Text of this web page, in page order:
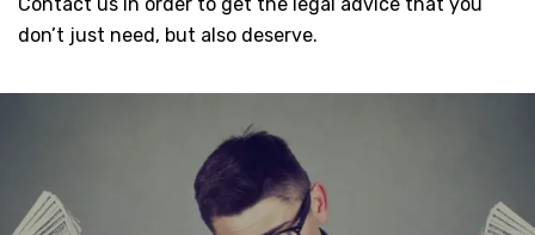
don’t just need, but also deserve.